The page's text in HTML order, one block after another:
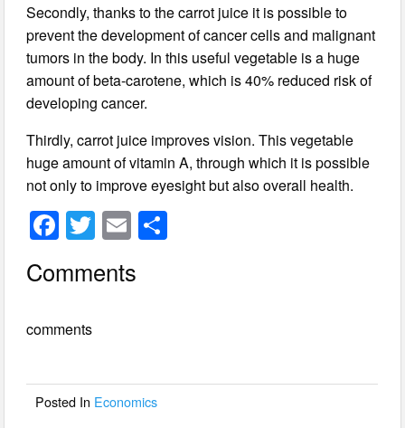
Secondly, thanks to the carrot juice it is possible to
prevent the development of cancer cells and malignant
tumors in the body. In this useful vegetable is a huge
amount of beta-carotene, which is 40% reduced risk of
developing cancer.
Thirdly, carrot juice improves vision. This vegetable
huge amount of vitamin A, through which it is possible
not only to improve eyesight but also overall health.
F
c
b
o
T
wi
tt
E
ail
Comments
comments
Posted In Economics